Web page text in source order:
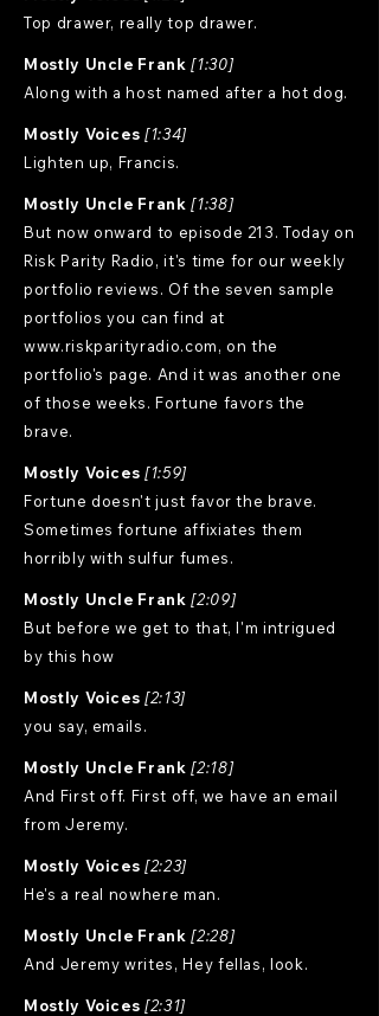
Top drawer, really top drawer.
Mostly Uncle Frank [1:30]
Along with a host named after a hot dog.
Mostly Voices [1:34]
Lighten up, Francis.
Mostly Uncle Frank [1:38]
But now onward to episode 213. Today on
Risk Parity Radio, it's time for our weekly
portfolio reviews. Of the seven sample
portfolios you can find at
www.riskparityradio.com, on the
portfolio's page. And it was another one
of those weeks. Fortune favors the
brave.
Mostly Voices [1:59]
Fortune doesn't just favor the brave.
Sometimes fortune affixiates them
horribly with sulfur fumes.
Mostly Uncle Frank [2:09]
But before we get to that, I'm intrigued
by this how
Mostly Voices [2:13]
you say, emails.
Mostly Uncle Frank [2:18]
And First off. First off, we have an email
from Jeremy.
Mostly Voices [2:23]
He's a real nowhere man.
Mostly Uncle Frank [2:28]
And Jeremy writes, Hey fellas, look.
Mostly Voices [2:31]